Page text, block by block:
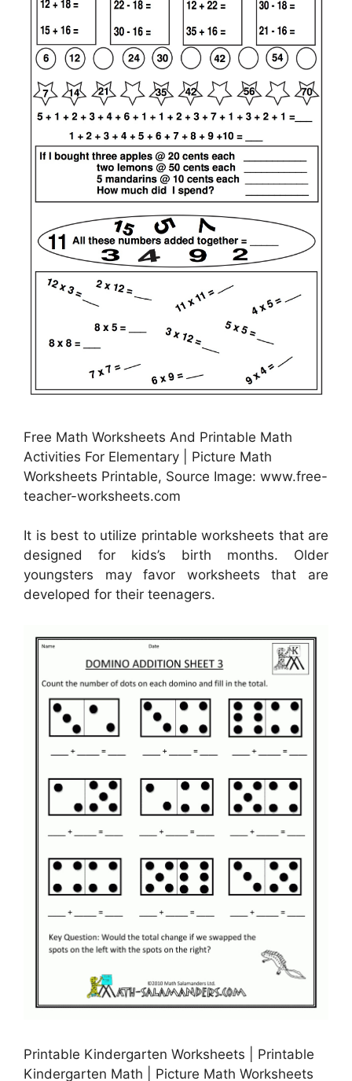
Free Math Worksheets And Printable Math
Activities For Elementary | Picture Math
Worksheets Printable, Source Image: www.free-
teacher-worksheets.com
It is best to utilize printable worksheets that are
designed for kids’s birth months. Older
youngsters may favor worksheets that are
developed for their teenagers.
Printable Kindergarten Worksheets | Printable
Kindergarten Math | Picture Math Worksheets